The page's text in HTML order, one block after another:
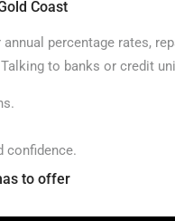
Coast
percentage rates,
to banks or credit
confidence.
to offer